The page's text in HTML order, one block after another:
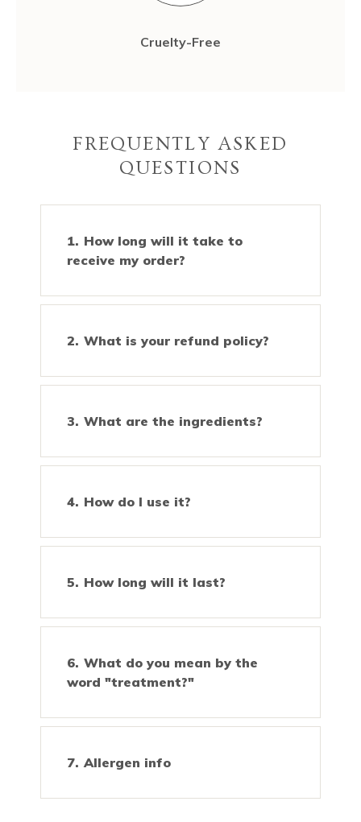
Cruelty-Free
FREQUENTLY ASKED
QUESTIONS
How long will it take to
receive my order?
What is your refund policy?
What are the ingredients?
How do I use it?
How long will it last?
What do you mean by the
word "treatment?"
Allergen info